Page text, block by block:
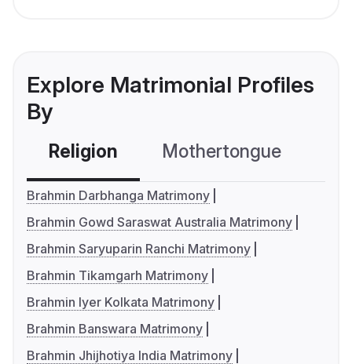
Explore Matrimonial Profiles
By
Religion Mothertongue
Brahmin Darbhanga Matrimony
Brahmin Gowd Saraswat Australia Matrimony
Brahmin Saryuparin Ranchi Matrimony
Brahmin Tikamgarh Matrimony
Brahmin Iyer Kolkata Matrimony
Brahmin Banswara Matrimony
Brahmin Jhijhotiya India Matrimony